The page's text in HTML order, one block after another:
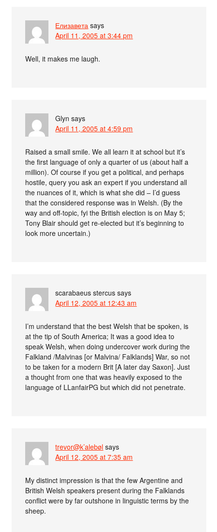
Елизавета says
April 11, 2005 at 3:44 pm
Well, it makes me laugh.
Glyn says
April 11, 2005 at 4:59 pm
Raised a small smile. We all learn it at school but it’s
the first language of only a quarter of us (about half a
million). Of course if you get a political, and perhaps
hostile, query you ask an expert if you understand all
the nuances of it, which is what she did – I’d guess
that the considered response was in Welsh. (By the
way and off-topic, fyi the British election is on May 5;
Tony Blair should get re-elected but it’s beginning to
look more uncertain.)
scarabaeus stercus says
April 12, 2005 at 12:43 am
I’m understand that the best Welsh that be spoken, is
at the tip of South America; It was a good idea to
speak Welsh, when doing undercover work during the
Falkland /Malvinas [or Malvina/ Falklands] War, so not
to be taken for a modern Brit [A later day Saxon]. Just
a thought from one that was heavily exposed to the
language of LLanfairPG but which did not penetrate.
trevor@k’alebøl says
April 12, 2005 at 7:35 am
My distinct impression is that the few Argentine and
British Welsh speakers present during the Falklands
conflict were by far outshone in linguistic terms by the
sheep.